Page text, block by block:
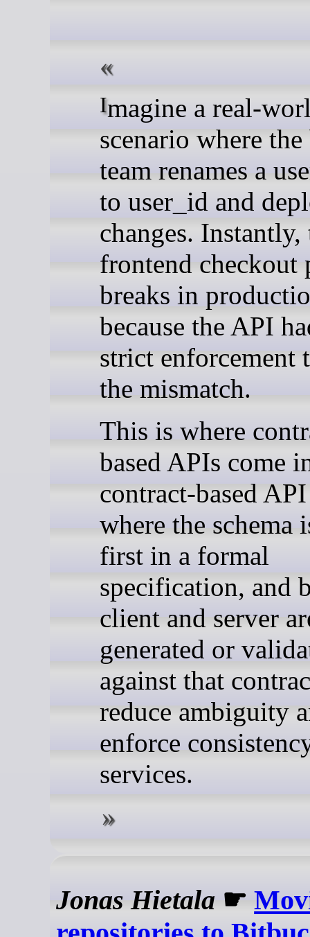
Imagine a real-world
scenario where
team renames a
to user_id and
changes. Instantly,
frontend checkout
breaks in
because the API
strict enforcement
the mismatch.
This is where
based APIs come
contract-based
where the schema
first in a formal
specification, and
client and server
generated or
against that
reduce ambiguity
enforce
services.
Jonas Hietala ☛